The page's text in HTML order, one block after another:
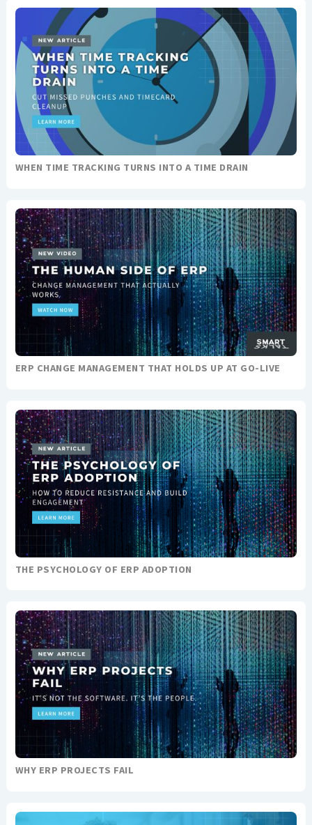
WHEN TIME TRACKING TURNS INTO A TIME DRAIN
ERP CHANGE MANAGEMENT THAT HOLDS UP AT GO-LIVE
THE PSYCHOLOGY OF ERP ADOPTION
WHY ERP PROJECTS FAIL